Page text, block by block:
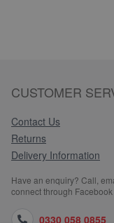
CUSTOMER
Contact Us
Returns
Delivery Information
Have an enquiry? Call,
connect through Facebook
0330 058 0855